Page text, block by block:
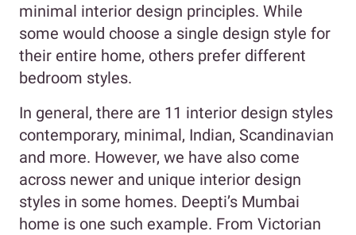
minimal interior design principles. While
some would choose a single design style for
their entire home, others prefer different
bedroom styles.
In general, there are 11 interior design styles
contemporary, minimal, Indian, Scandinavian
and more. However, we have also come
across newer and unique interior design
styles in some homes. Deepti’s Mumbai
home is one such example. From Victorian